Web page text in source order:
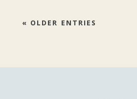
« OLDER ENTRIES